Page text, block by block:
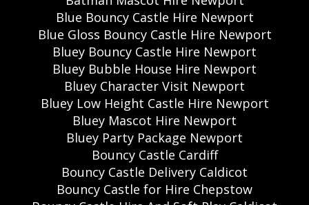
Blue Bouncy Castle Hire Newport
Blue Gloss Bouncy Castle Hire Newport
Bluey Bouncy Castle Hire Newport
Bluey Bubble House Hire Newport
Bluey Character Visit Newport
Bluey Low Height Castle Hire Newport
Bluey Mascot Hire Newport
Bluey Party Package Newport
Bouncy Castle Cardiff
Bouncy Castle Delivery Caldicot
Bouncy Castle for Hire Chepstow